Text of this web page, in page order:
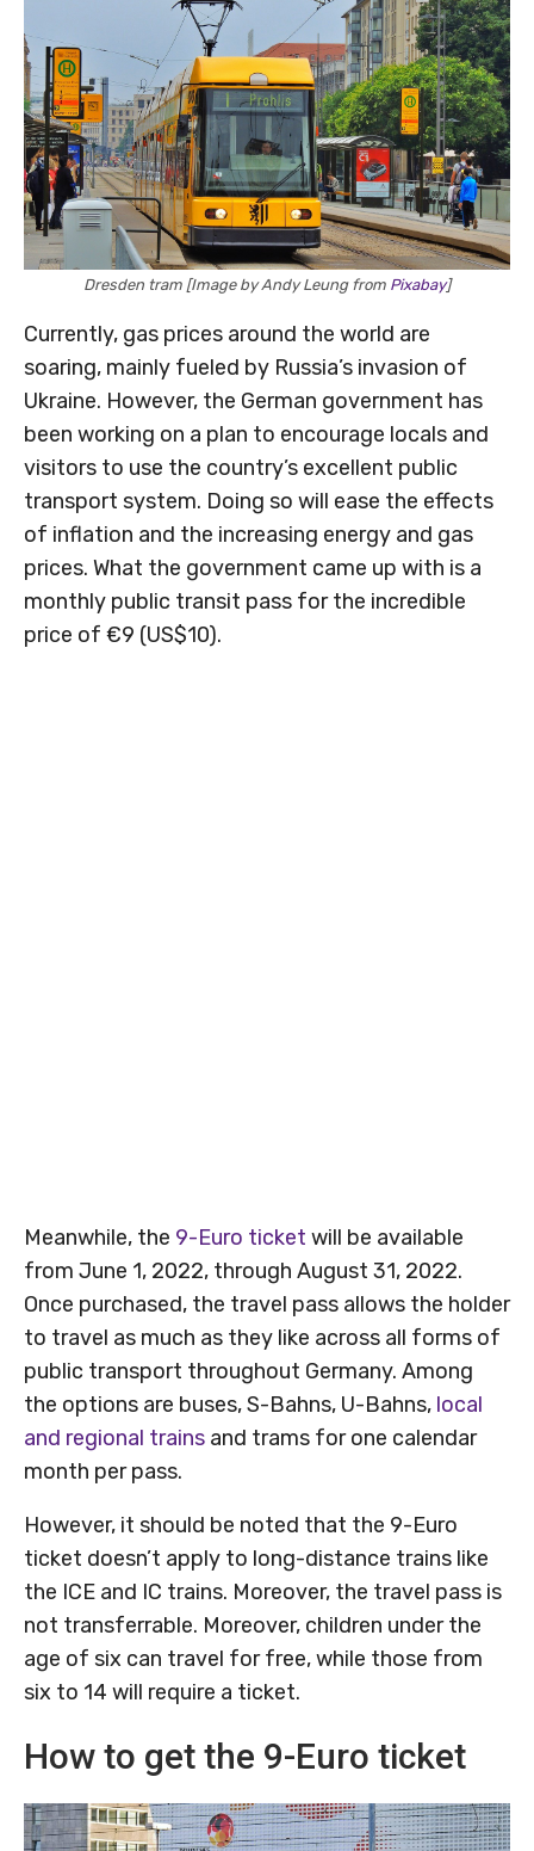
Dresden tram [Image by Andy Leung from Pixabay]
Currently, gas prices around the world are
soaring, mainly fueled by Russia’s invasion of
Ukraine. However, the German government has
been working on a plan to encourage locals and
visitors to use the country’s excellent public
transport system. Doing so will ease the effects
of inflation and the increasing energy and gas
prices. What the government came up with is a
monthly public transit pass for the incredible
price of €9 (US$10).
Meanwhile, the 9-Euro ticket will be available
from June 1, 2022, through August 31, 2022.
Once purchased, the travel pass allows the holder
to travel as much as they like across all forms of
public transport throughout Germany. Among
the options are buses, S-Bahns, U-Bahns, local
and regional trains and trams for one calendar
month per pass.
However, it should be noted that the 9-Euro
ticket doesn’t apply to long-distance trains like
the ICE and IC trains. Moreover, the travel pass is
not transferrable. Moreover, children under the
age of six can travel for free, while those from
six to 14 will require a ticket.
How to get the 9-Euro ticket